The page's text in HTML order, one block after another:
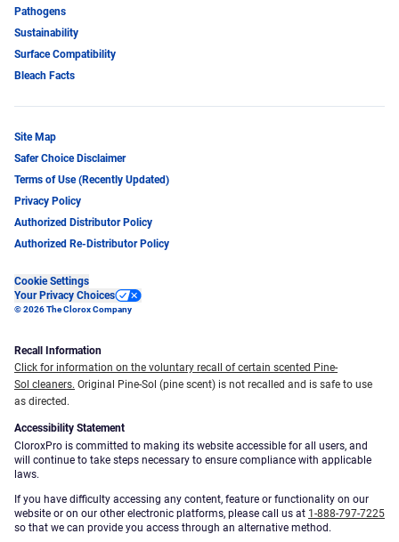
Pathogens
Sustainability
Surface Compatibility
Bleach Facts
Site Map
Safer Choice Disclaimer
Terms of Use (Recently Updated)
Privacy Policy
Authorized Distributor Policy
Authorized Re-Distributor Policy
Cookie Settings
Your Privacy Choices
© 2026 The Clorox Company
Recall Information
Click for information on the voluntary recall of certain scented Pine-
Sol cleaners. Original Pine-Sol (pine scent) is not recalled and is safe to use
as directed.
Accessibility Statement
CloroxPro is committed to making its website accessible for all users, and
will continue to take steps necessary to ensure compliance with applicable
laws.
If you have difficulty accessing any content, feature or functionality on our
website or on our other electronic platforms, please call us at 1-888-797-7225
so that we can provide you access through an alternative method.